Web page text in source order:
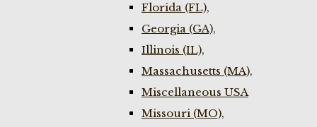
Florida (FL),
Georgia (GA),
Illinois (IL),
Massachusetts (MA),
Miscellaneous USA
Missouri (MO),